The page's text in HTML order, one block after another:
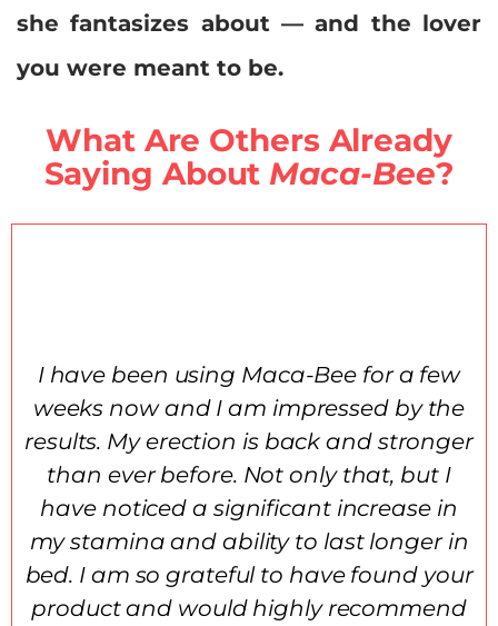
she fantasizes about — and the lover
you were meant to be.
What Are Others Already
Saying About Maca-Bee?
I have been using Maca-Bee for a few
weeks now and I am impressed by the
results. My erection is back and stronger
than ever before. Not only that, but I
have noticed a significant increase in
my stamina and ability to last longer in
bed. I am so grateful to have found your
product and would highly recommend